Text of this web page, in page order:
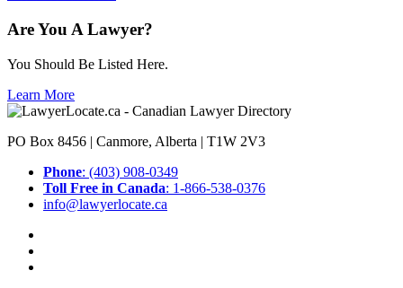
Are You A Lawyer?
You Should Be Listed Here.
Learn More
PO Box 8456 | Canmore, Alberta | T1W 2V3
Phone: (403) 908-0349
Toll Free in Canada: 1-866-538-0376
info@lawyerlocate.ca